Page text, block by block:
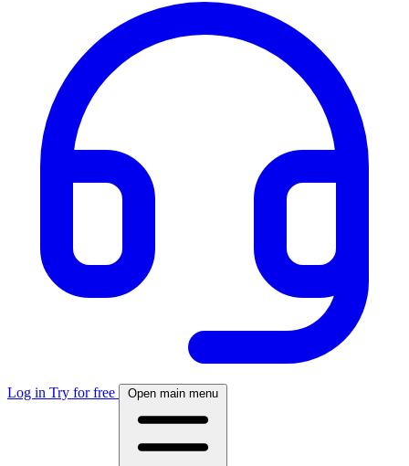
Log in Try for free Open main menu